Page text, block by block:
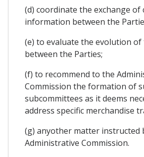
(d) coordinate the exchange of
information between the
(e) to evaluate the evolution
between the Parties;
(f) to recommend to the
Commission the formation of
subcommittees as it deems
address specific merchandise
(g) anyother matter instructed
Administrative Commission.